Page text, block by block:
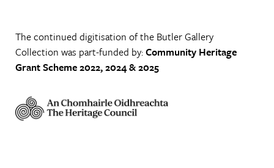
The continued digitisation of the Butler Gallery
Collection was part-funded by:Community Heritage
Grant Scheme 2022, 2024 & 2025